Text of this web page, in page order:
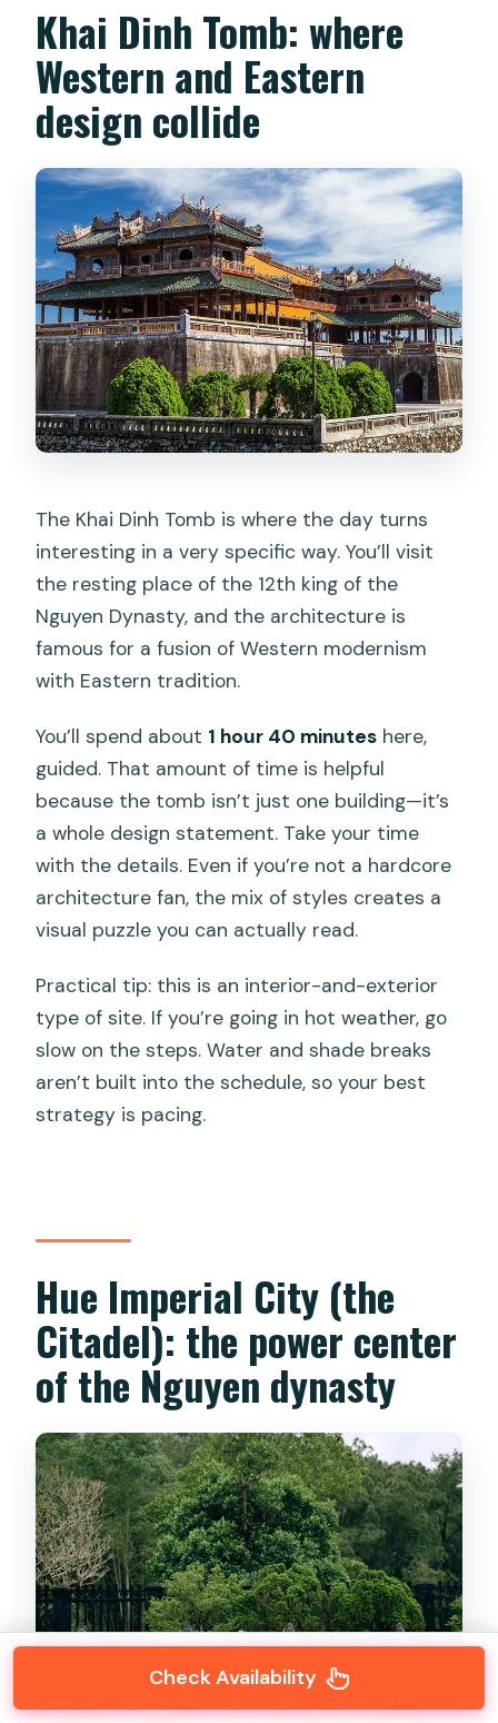
Khai Dinh Tomb: where
Western and Eastern
design collide
The Khai Dinh Tomb is where the day turns
interesting in a very specific way. You’ll visit
the resting place of the 12th king of the
Nguyen Dynasty, and the architecture is
famous for a fusion of Western modernism
with Eastern tradition.
You’ll spend about 1 hour 40 minutes here,
guided. That amount of time is helpful
because the tomb isn’t just one building—it’s
a whole design statement. Take your time
with the details. Even if you’re not a hardcore
architecture fan, the mix of styles creates a
visual puzzle you can actually read.
Practical tip: this is an interior-and-exterior
type of site. If you’re going in hot weather, go
slow on the steps. Water and shade breaks
aren’t built into the schedule, so your best
strategy is pacing.
Hue Imperial City (the
Citadel): the power center
of the Nguyen dynasty
Check Availability